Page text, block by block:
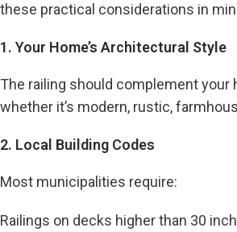
these practical considerations in
1. Your Home’s Architectural Style
The railing should complement your
whether it’s modern, rustic,
2. Local Building Codes
Most municipalities require:
Railings on decks higher than 30